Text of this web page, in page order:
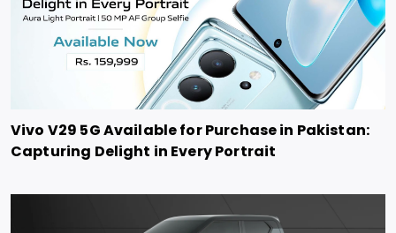
Vivo V29 5G Available for Purchase in Pakistan:
Capturing Delight in Every Portrait